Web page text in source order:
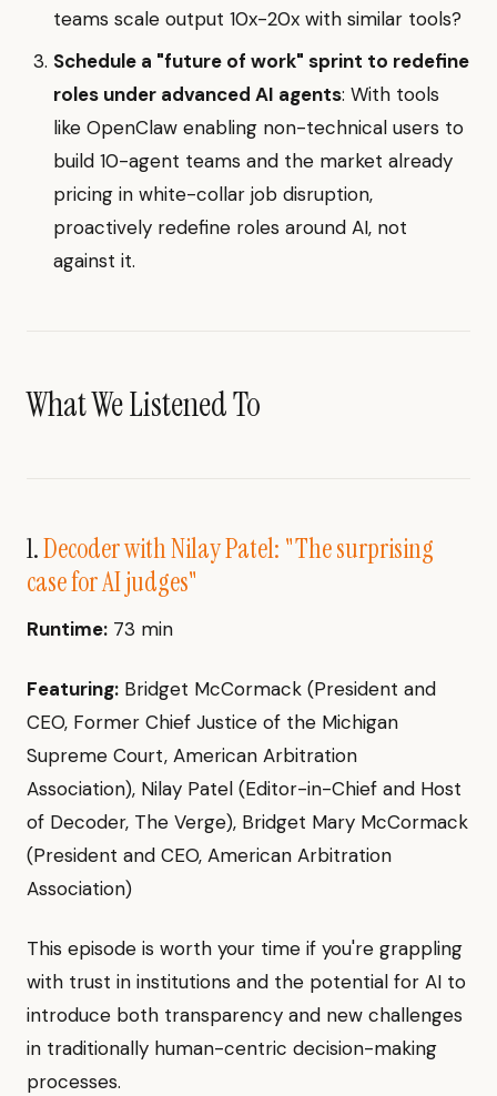
teams scale output 10x-20x with similar tools?
Schedule a "future of work" sprint to redefine
roles under advanced AI agents: With tools
like OpenClaw enabling non-technical users to
build 10-agent teams and the market already
pricing in white-collar job disruption,
proactively redefine roles around AI, not
against it.
What We Listened To
1.Decoder with Nilay Patel: "The surprising
case for AI judges"
Runtime: 73 min
Featuring: Bridget McCormack (President and
CEO, Former Chief Justice of the Michigan
Supreme Court, American Arbitration
Association), Nilay Patel (Editor-in-Chief and Host
of Decoder, The Verge), Bridget Mary McCormack
(President and CEO, American Arbitration
Association)
This episode is worth your time if you're grappling
with trust in institutions and the potential for AI to
introduce both transparency and new challenges
in traditionally human-centric decision-making
processes.